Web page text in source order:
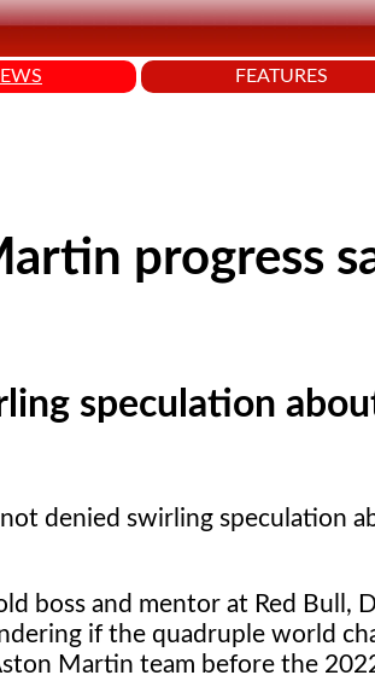
FEATURES
progress
speculation
not denied swirling speculation
boss and mentor at Red Bull,
if the quadruple world
Martin team before the